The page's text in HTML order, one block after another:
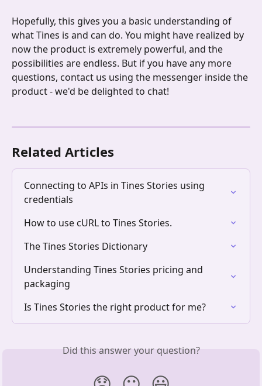
Hopefully, this gives you a basic understanding of
what Tines is and can do. You might have realized by
now the product is extremely powerful, and the
possibilities are endless. But if you have any more
questions, contact us using the messenger inside the
product - we'd be delighted to chat!
Related Articles
Connecting to APIs in Tines Stories using
credentials
How to use cURL to Tines Stories.
The Tines Stories Dictionary
Understanding Tines Stories pricing and
packaging
Is Tines Stories the right product for me?
Did this answer your question?